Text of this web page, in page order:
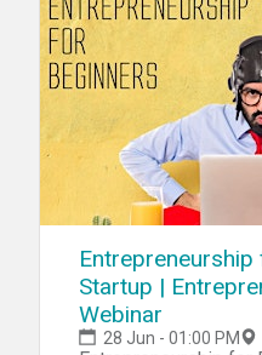
Startup |
Webinar
28 Jun - 01:00 PM